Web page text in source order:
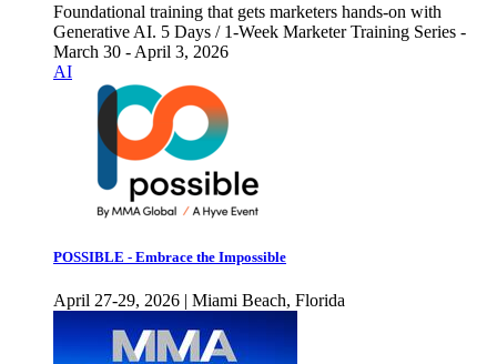
Foundational training that gets marketers hands-on with
Generative AI. 5 Days / 1-Week Marketer Training Series -
March 30 - April 3, 2026
AI
POSSIBLE - Embrace the Impossible
April 27-29, 2026 | Miami Beach, Florida